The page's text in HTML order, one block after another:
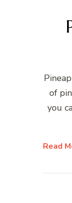
of
you
Read